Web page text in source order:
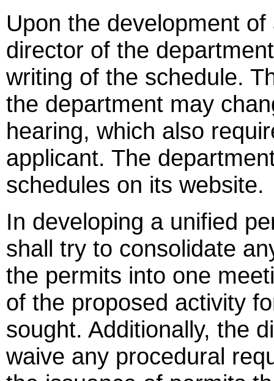
Upon the development
director of the
writing of the schedule.
the department may
hearing, which also
applicant. The
schedules on its website.
In developing a unified
shall try to consolidate
the permits into one
of the proposed activity
sought. Additionally, the
waive any procedural